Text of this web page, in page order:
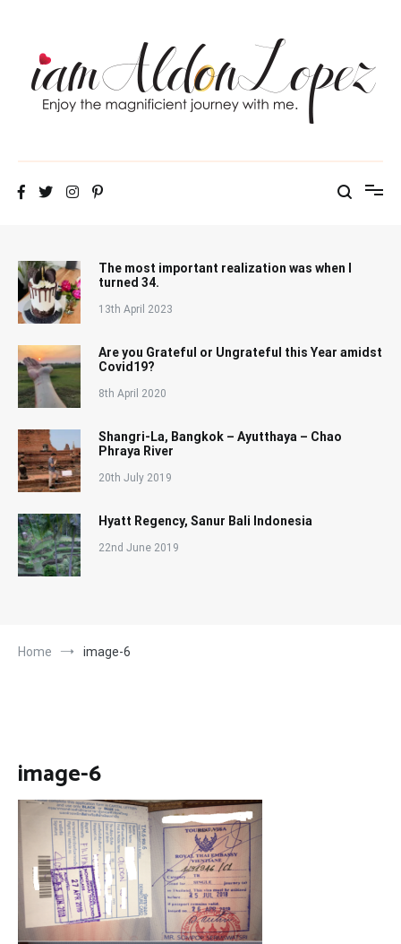
iamAldonLopez
The most important realization was when I
turned 34.
13th April 2023
Are you Grateful or Ungrateful this Year amidst
Covid19?
8th April 2020
Shangri-La, Bangkok – Ayutthaya – Chao
Phraya River
20th July 2019
Hyatt Regency, Sanur Bali Indonesia
22nd June 2019
Home image-6
image-6